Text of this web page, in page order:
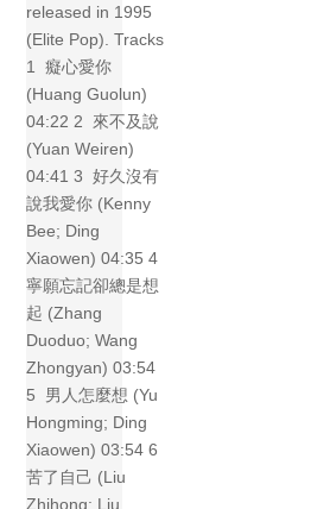
released in 1995
(Elite Pop). Tracks
1 癡心愛你
(Huang Guolun)
04:22 2 來不及說
(Yuan Weiren)
04:41 3 好久沒有
說我愛你 (Kenny
Bee; Ding
Xiaowen) 04:35 4
寧願忘記卻總是想
起 (Zhang
Duoduo; Wang
Zhongyan) 03:54
5 男人怎麼想 (Yu
Hongming; Ding
Xiaowen) 03:54 6
苦了自己 (Liu
Zhihong; Liu